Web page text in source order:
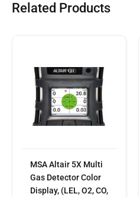
Related Products
MSA Altair 5X Multi
Gas Detector Color
Display, (LEL, O2, CO,